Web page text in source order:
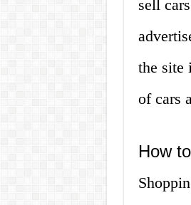
sell
the site
of cars
How